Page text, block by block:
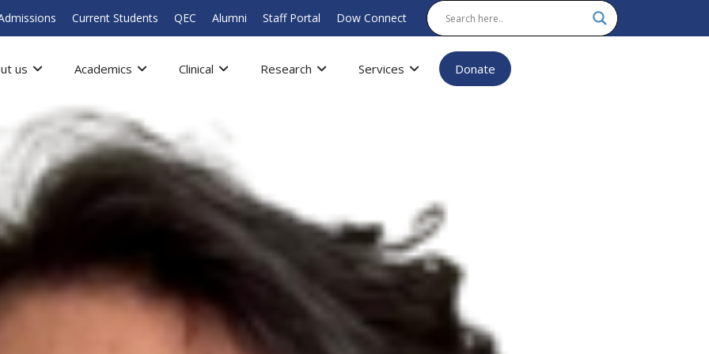
Current Students QEC Alumni Staff Portal Dow Connect
us Academics Clinical Research Services Donate